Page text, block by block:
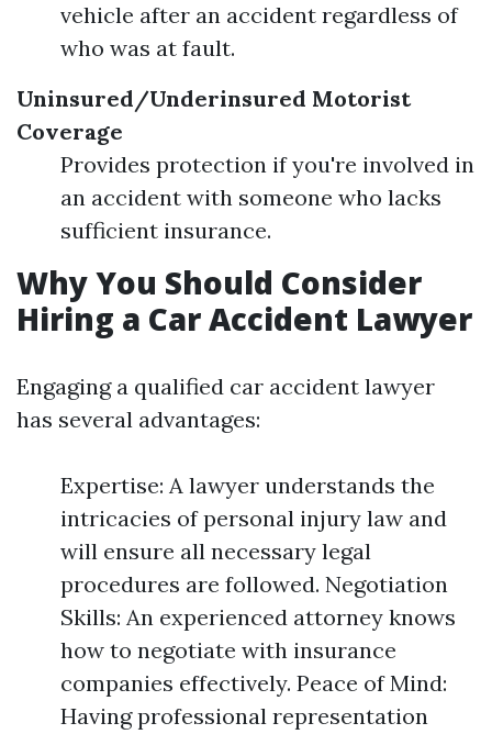
vehicle after an accident regardless of
who was at fault.
Uninsured/Underinsured Motorist
Coverage
Provides protection if you're involved in
an accident with someone who lacks
sufficient insurance.
Why You Should Consider
Hiring a Car Accident Lawyer
Engaging a qualified car accident lawyer
has several advantages:
Expertise: A lawyer understands the
intricacies of personal injury law and
will ensure all necessary legal
procedures are followed. Negotiation
Skills: An experienced attorney knows
how to negotiate with insurance
companies effectively. Peace of Mind:
Having professional representation